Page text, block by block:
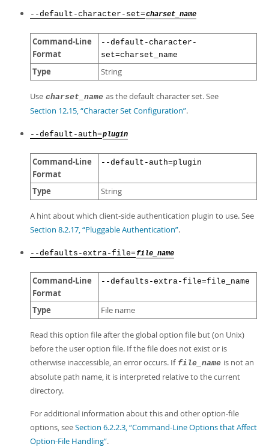
--default-character-set=charset_name
Command-Line
Format
--default-character-
set=charset_name
Type String
Use charset_name as the default character set. See
Section 12.15, “Character Set Configuration”.
--default-auth=plugin
Command-Line
Format
--default-auth=plugin
Type String
A hint about which client-side authentication plugin to use. See
Section 8.2.17, “Pluggable Authentication”.
--defaults-extra-file= file_name
Command-Line
Format
--defaults-extra-file=file_name
Type File name
Read this option file after the global option file but (on Unix)
before the user option file. If the file does not exist or is
otherwise inaccessible, an error occurs. If file_name is not an
absolute path name, it is interpreted relative to the current
directory.
For additional information about this and other option-file
options, seeSection 6.2.2.3, “Command-Line Options that Affect
Option-File Handling”.